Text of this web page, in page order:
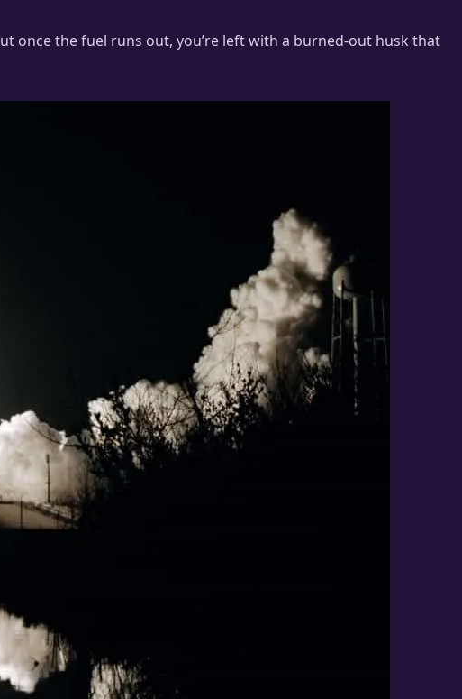
once the fuel runs out, you’re left with a burned-out husk that